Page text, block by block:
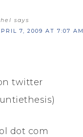
says
7, 2009 AT 7:07 AM
twitter
dot com